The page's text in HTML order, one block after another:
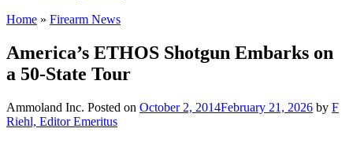
Home » Firearm News
America’s ETHOS Shotgun Embarks on
a 50-State Tour
Ammoland Inc. Posted on October 2, 2014February 21, 2026 by F
Riehl, Editor Emeritus